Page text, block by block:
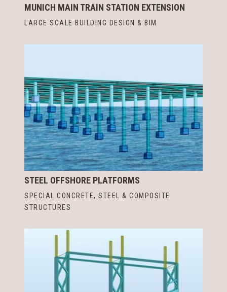
MUNICH MAIN TRAIN STATION EXTENSION
LARGE SCALE BUILDING DESIGN & BIM
STEEL OFFSHORE PLATFORMS
SPECIAL CONCRETE, STEEL & COMPOSITE
STRUCTURES